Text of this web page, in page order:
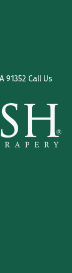
91352 Call Us